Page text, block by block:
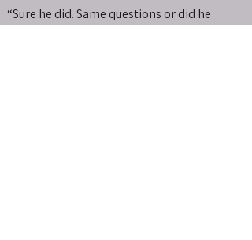
“Sure he did. Same questions or did he